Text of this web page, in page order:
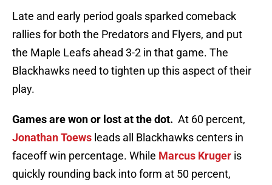
Late and early period goals sparked comeback
rallies for both the Predators and Flyers, and put
the Maple Leafs ahead 3-2 in that game. The
Blackhawks need to tighten up this aspect of their
play.
Games are won or lost at the dot. At 60 percent,
Jonathan Toews leads all Blackhawks centers in
faceoff win percentage. While Marcus Kruger is
quickly rounding back into form at 50 percent,